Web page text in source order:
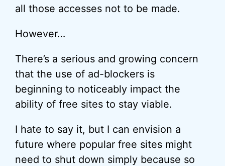
all those accesses not to be made.
However…
There’s a serious and growing concern
that the use of ad-blockers is
beginning to noticeably impact the
ability of free sites to stay viable.
I hate to say it, but I can envision a
future where popular free sites might
need to shut down simply because so